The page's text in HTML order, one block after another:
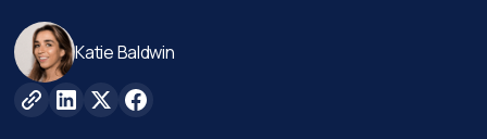
Katie Baldwin